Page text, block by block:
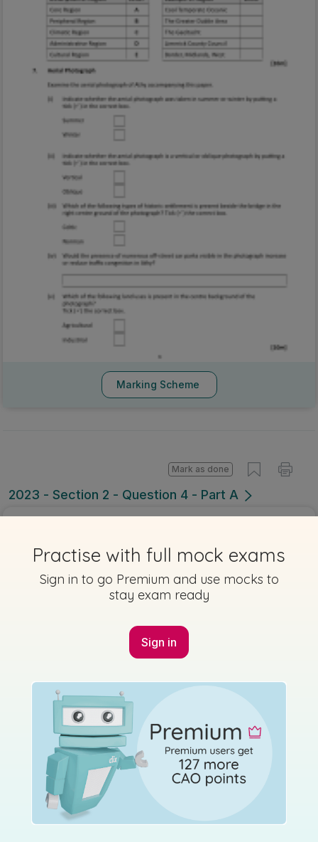
Marking Scheme
2023 - Section 2 - Question 4 - Part A
Mark as done
Marking Scheme
2023 - Section 2 - Question 4 - Part C
Sign in for access
Practise with full mock exams
Sign in to go Premium and use mocks to
stay exam ready
Sign in